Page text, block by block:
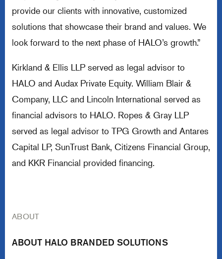
provide our clients with innovative, customized
solutions that showcase their brand and values. We
look forward to the next phase of HALO’s growth.”
Kirkland & Ellis LLP served as legal advisor to
HALO and Audax Private Equity. William Blair &
Company, LLC and Lincoln International served as
financial advisors to HALO. Ropes & Gray LLP
served as legal advisor to TPG Growth and Antares
Capital LP, SunTrust Bank, Citizens Financial Group,
and KKR Financial provided financing.
ABOUT
ABOUT HALO BRANDED SOLUTIONS